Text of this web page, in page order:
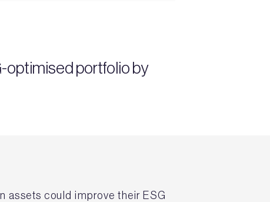
optimised portfolio by
assets could improve their ESG